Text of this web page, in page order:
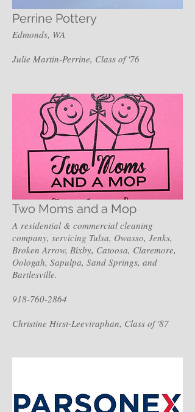
Perrine Pottery
Edmonds, WA
Julie Martin-Perrine, Class of '76
Two Moms and a Mop
A residential & commercial cleaning
company, servicing Tulsa, Owasso, Jenks,
Broken Arrow, Bixby, Catoosa, Claremore,
Oologah, Sapulpa, Sand Springs, and
Bartlesville.
918-760-2864
Christine Hirst-Leeviraphan, Class of '87